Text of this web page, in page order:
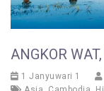
ANGKOR
1 Janyuwari 1